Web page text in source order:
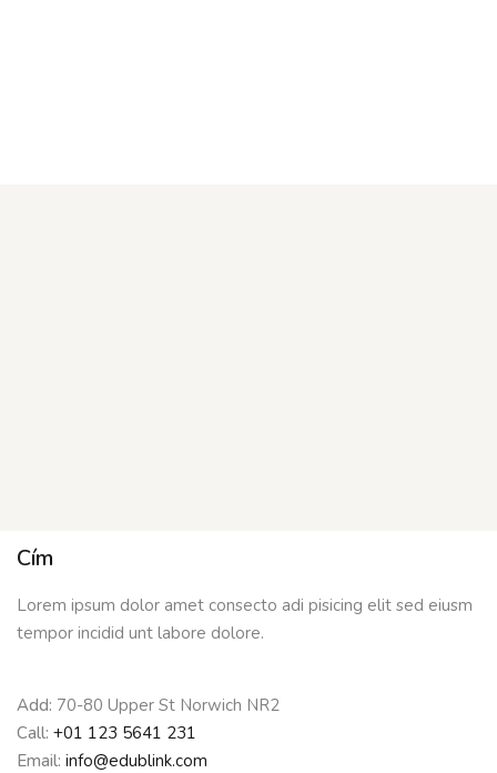
Cím
Lorem ipsum dolor amet consecto adi pisicing elit sed eiusm
tempor incidid unt labore dolore.
Add: 70-80 Upper St Norwich NR2
Call: +01 123 5641 231
Email: info@edublink.com